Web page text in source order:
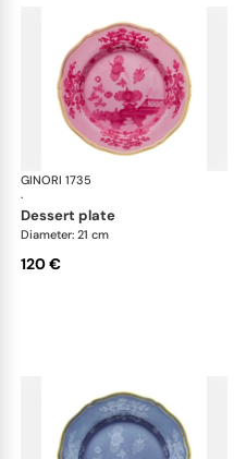
GINORI 1735
·
dessert plate
Diameter: 21 cm
120 €